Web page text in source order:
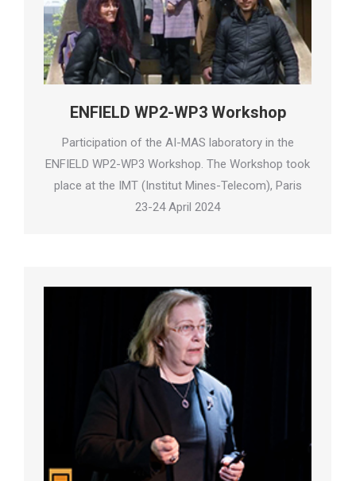
ENFIELD WP2-WP3 Workshop
Participation of the AI-MAS laboratory in the
ENFIELD WP2-WP3 Workshop. The Workshop took
place at the IMT (Institut Mines-Telecom), Paris
23-24 April 2024